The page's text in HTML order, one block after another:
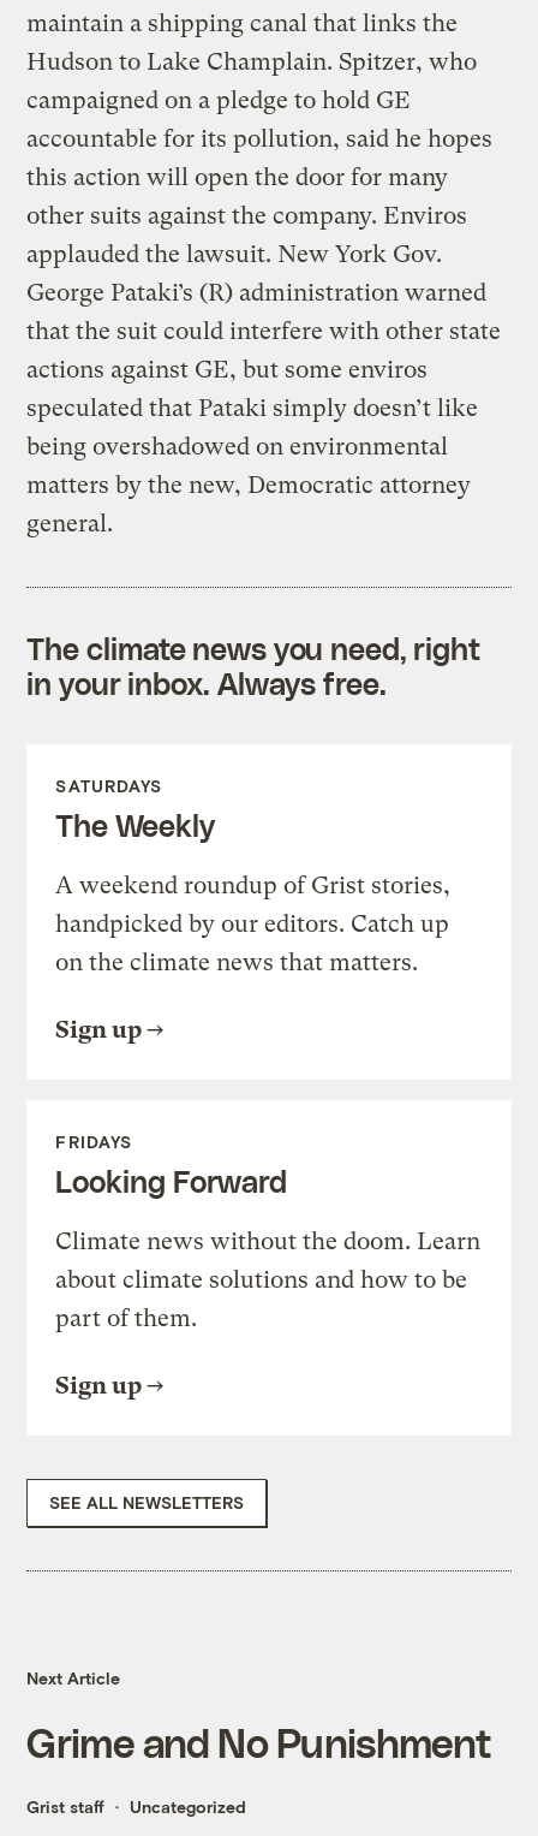
maintain a shipping canal that links the
Hudson to Lake Champlain. Spitzer, who
campaigned on a pledge to hold GE
accountable for its pollution, said he hopes
this action will open the door for many
other suits against the company. Enviros
applauded the lawsuit. New York Gov.
George Pataki’s (R) administration warned
that the suit could interfere with other state
actions against GE, but some enviros
speculated that Pataki simply doesn’t like
being overshadowed on environmental
matters by the new, Democratic attorney
general.
The climate news you need, right
in your inbox. Always free.
SATURDAYS
The Weekly
A weekend roundup of Grist stories,
handpicked by our editors. Catch up
on the climate news that matters.
Sign up
FRIDAYS
Looking Forward
Climate news without the doom. Learn
about climate solutions and how to be
part of them.
Sign up
SEE ALL NEWSLETTERS
Next Article
Grime and No Punishment
Grist staff Uncategorized